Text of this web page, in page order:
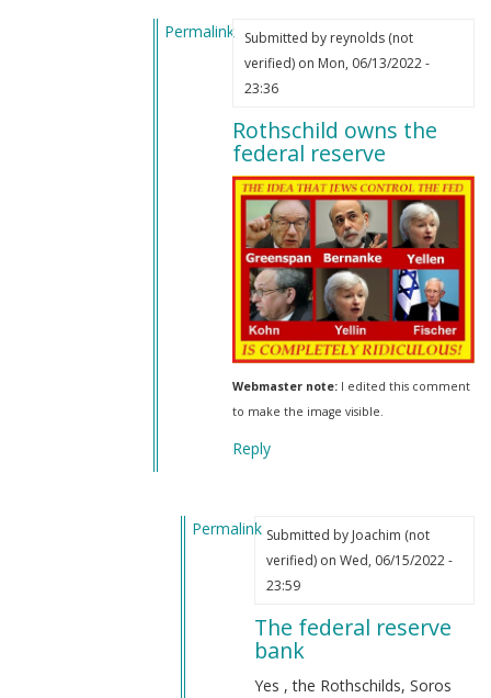
Permalink Submitted by reynolds (not
verified)on Mon, 06/13/2022 -
23:36
Rothschild owns the
federal reserve
Webmaster note:I edited this comment
to make the image visible.
Reply
Permalink Submitted by Joachim (not
verified)on Wed, 06/15/2022 -
23:59
The federal reserve
bank
Yes , the Rothschilds, Soros